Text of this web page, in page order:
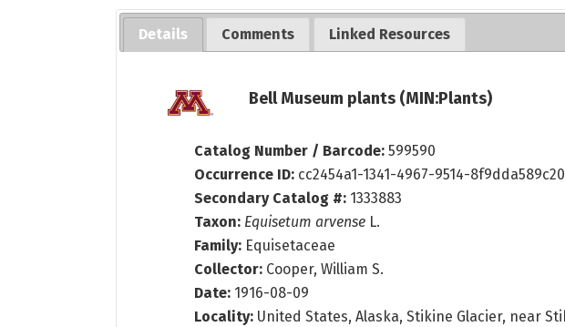
Details Comments Linked Resources
Bell Museum plants (MIN:Plants)
Catalog Number / Barcode:599590
Occurrence ID: cc2454a1-1341-4967-9514-8f9dda589c20
Secondary Catalog #: 1333883
Taxon: Equisetum arvense L.
Family: Equisetaceae
Collector: Cooper, William S.
Date: 1916-08-09
Locality: United States, Alaska, Stikine Glacier, near